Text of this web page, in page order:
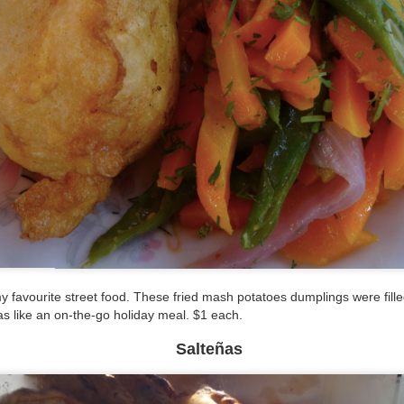
favourite street food. These fried mash potatoes dumplings were
like an on-the-go holiday meal. $1 each.
Salteñas